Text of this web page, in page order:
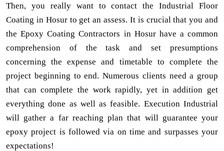
Then, you really want to contact the Industrial Floor
Coating in Hosur to get an assess. It is crucial that you and
the Epoxy Coating Contractors in Hosur have a common
comprehension of the task and set presumptions
concerning the expense and timetable to complete the
project beginning to end. Numerous clients need a group
that can complete the work rapidly, yet in addition get
everything done as well as feasible. Execution Industrial
will gather a far reaching plan that will guarantee your
epoxy project is followed via on time and surpasses your
expectations!